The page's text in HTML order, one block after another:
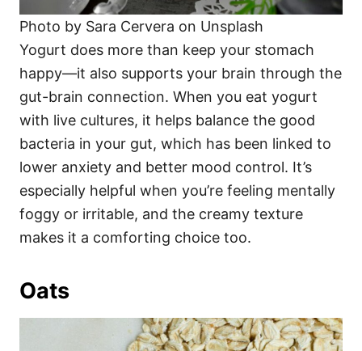
Photo by Sara Cervera on Unsplash
Yogurt does more than keep your stomach
happy—it also supports your brain through the
gut-brain connection. When you eat yogurt
with live cultures, it helps balance the good
bacteria in your gut, which has been linked to
lower anxiety and better mood control. It’s
especially helpful when you’re feeling mentally
foggy or irritable, and the creamy texture
makes it a comforting choice too.
Oats